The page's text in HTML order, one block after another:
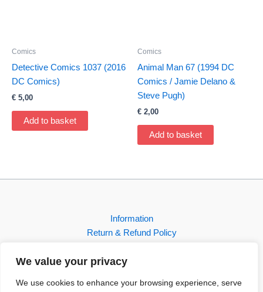
We value your privacy
We use cookies to enhance your browsing experience, serve
Comics
Detective Comics 1037 (2016
DC Comics)
€ 5,00
Add to basket
Comics
Animal Man 67 (1994 DC
Comics / Jamie Delano &
Steve Pugh)
€ 2,00
Add to basket
Information
Return & Refund Policy
Shop